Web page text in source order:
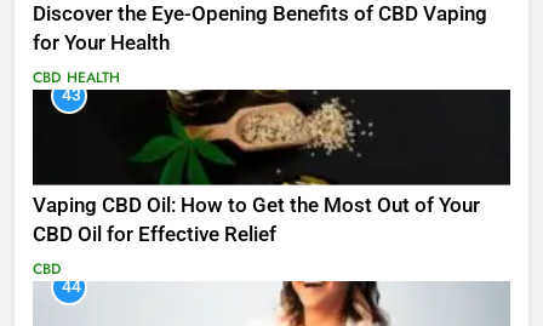
Discover the Eye-Opening Benefits of CBD Vaping
for Your Health
CBD HEALTH
43
Vaping CBD Oil: How to Get the Most Out of Your
CBD Oil for Effective Relief
CBD
44